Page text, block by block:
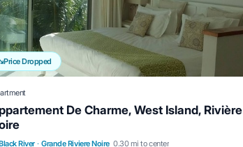
Price Dropped
De Charme, West Island, Rivière
River · Grande Riviere Noire 0.30 mi to center
Parking Pool
Balcony/Terrace